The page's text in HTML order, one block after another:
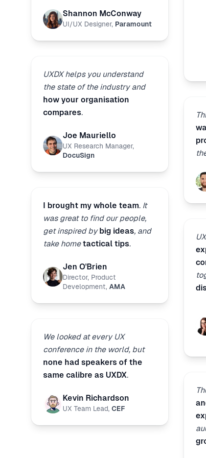
Shannon McConway
UI/UX Designer, Paramount
UXDX helps you understand
the state of the industry and
how your organisation
compares.
Joe Mauriello
UX Research Manager,
DocuSign
I brought my whole team. It
was great to find our people,
get inspired by big ideas, and
take hometactical tips.
Jen O'Brien
Director, Product
Development, AMA
We looked at every UX
conference in the world, but
none had speakers of the
same calibre as UXDX.
Kevin Richardson
UX Team Lead, CEF